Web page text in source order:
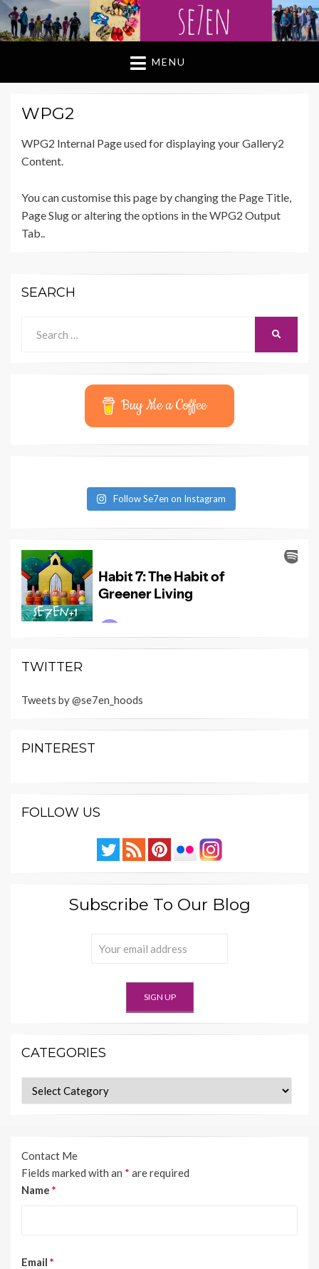
MENU
WPG2
WPG2 Internal Page used for displaying your Gallery2
Content.
You can customise this page by changing the Page Title,
Page Slug or altering the options in the WPG2 Output
Tab..
SEARCH
for:
Buy Me a Coffee
Follow Se7en on Instagram
TWITTER
Tweets by @se7en_hoods
PINTEREST
FOLLOW US
Subscribe To Our Blog
CATEGORIES
Categories
Contact Me
Fields marked with an * are required
Name *
Email *